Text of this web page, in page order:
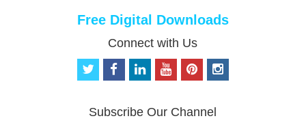
Free Digital Downloads
Connect with Us
t
t
f
b
i
e
o
u
p
e
i
n
Subscribe Our Channel